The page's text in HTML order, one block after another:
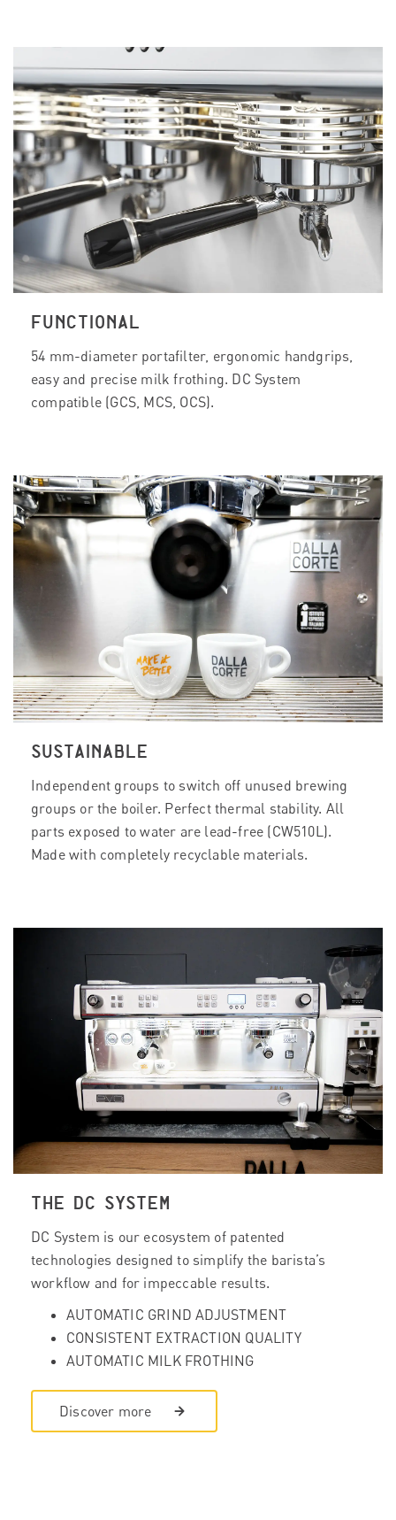
FUNCTIONAL
54 mm-diameter portafilter, ergonomic handgrips,
easy and precise milk frothing. DC System
compatible (GCS, MCS, OCS).
SUSTAINABLE
Independent groups to switch off unused brewing
groups or the boiler. Perfect thermal stability. All
parts exposed to water are lead-free (CW510L).
Made with completely recyclable materials.
THE DC SYSTEM
DC System is our ecosystem of patented
technologies designed to simplify the barista’s
workflow and for impeccable results.
AUTOMATIC GRIND ADJUSTMENT
CONSISTENT EXTRACTION QUALITY
AUTOMATIC MILK FROTHING
Discover more